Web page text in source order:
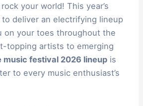
your world! This year’s
deliver an electrifying lineup
on your toes throughout the
topping artists to emerging
music festival 2026 lineup is
to every music enthusiast’s